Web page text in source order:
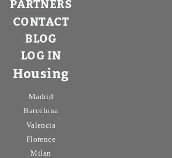
PARTNERS
CONTACT
BLOG
LOG IN
Housing
Madrid
Barcelona
Valencia
Florence
Milan